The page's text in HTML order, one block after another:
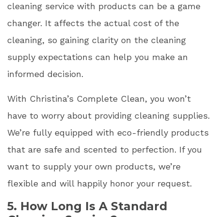
cleaning service with products can be a game
changer. It affects the actual cost of the
cleaning, so gaining clarity on the cleaning
supply expectations can help you make an
informed decision.
With Christina’s Complete Clean, you won’t
have to worry about providing cleaning supplies.
We’re fully equipped with eco-friendly products
that are safe and scented to perfection. If you
want to supply your own products, we’re
flexible and will happily honor your request.
5. How Long Is A Standard